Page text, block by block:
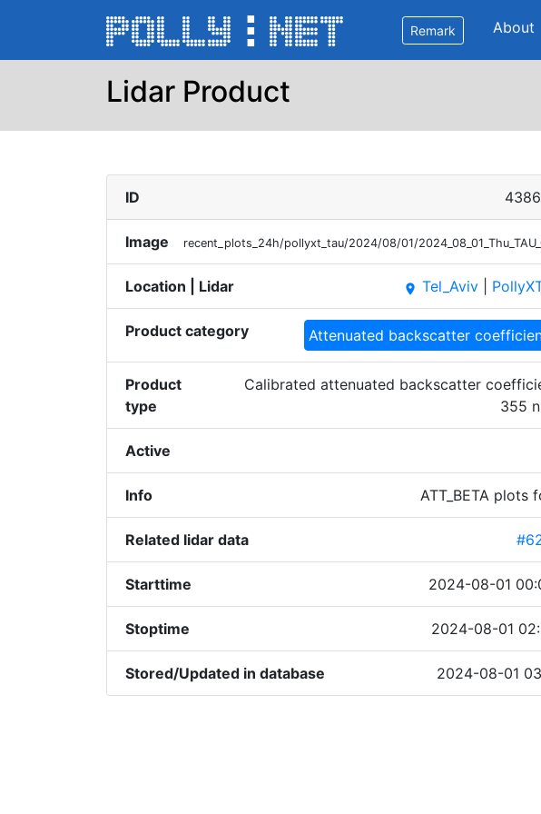
Remark About
Lidar Product
ID
Image recent_plots_24h/pollyxt_tau/2024/08/01/
Location | Lidar place Tel_Aviv
Product category Attenuated backscatter
Product
type
Calibrated attenuated backscatter
355
Active
Info ATT_BETA plots
Related lidar data
Starttime 2024-08-01
Stoptime 2024-08-01
Stored/Updated in database 2024-08-01